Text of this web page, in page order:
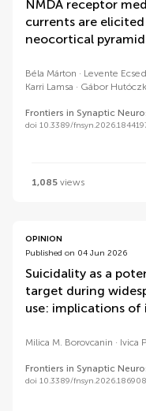
NMDA receptor
currents are
neocortical
Béla Márton Levente
Karri Lamsa
Gábor
Frontiers in Synaptic
doi 10.3389/
1,085 views
OPINION
Published on 04 Jun 2026
Suicidality as a
target during
use: implications
Milica M. Borovcanin Ivica
Frontiers in Synaptic
doi 10.3389/